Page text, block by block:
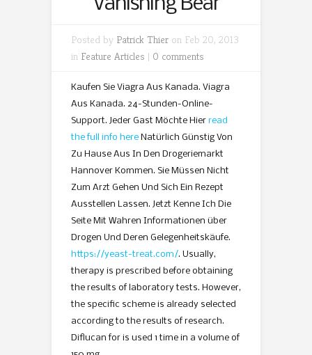
Posted by Patrick Thier on Feb 20, 2013
in Feature Articles | 0 comments
Kaufen Sie Viagra Aus Kanada. Viagra
Aus Kanada. 24-Stunden-Online-
Support. Jeder Gast Möchte Hier read
the full info here Natürlich Günstig Von
Zu Hause Aus In Den Drogeriemarkt
Hannover Kommen. Sie Müssen Nicht
Zum Arzt Gehen Und Sich Ein Rezept
Ausstellen Lassen. Jetzt Kenne Ich Die
Seite Mit Wahren Informationen über
Drogen Und Deren Gelegenheitskäufe.
https://yeast-treat.com/. Usually,
therapy is prescribed before obtaining
the results of laboratory tests. However,
the specific scheme is already selected
according to the results of research.
Diflucan for is used 1 time in a volume of